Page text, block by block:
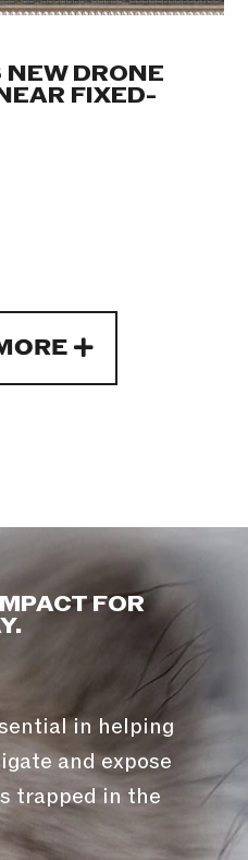
DRONE
FIXED-
FOR
in helping
and expose
trapped in the